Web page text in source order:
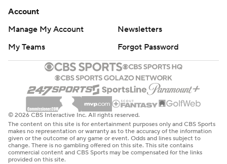
Account
Manage My Account
Newsletters
My Teams
Forgot Password
© 2026 CBS Interactive Inc. All rights reserved.
The content on this site is for entertainment purposes only and CBS Sports
makes no representation or warranty as to the accuracy of the information
given or the outcome of any game or event. Odds and lines subject to
change. There is no gambling offered on this site. This site contains
commercial content and CBS Sports may be compensated for the links
provided on this site.